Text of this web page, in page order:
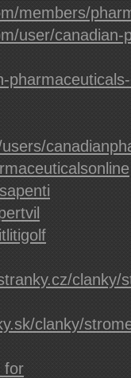
members/
user/canadian-
clanky/
clanky/
for